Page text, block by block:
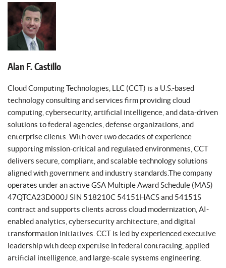
Alan F. Castillo
Cloud Computing Technologies, LLC (CCT) is a U.S.-based
technology consulting and services firm providing cloud
computing, cybersecurity, artificial intelligence, and data-driven
solutions to federal agencies, defense organizations, and
enterprise clients. With over two decades of experience
supporting mission-critical and regulated environments, CCT
delivers secure, compliant, and scalable technology solutions
aligned with government and industry standards.The company
operates under an active GSA Multiple Award Schedule (MAS)
47QTCA23D000J SIN 518210C 54151HACS and 54151S
contract and supports clients across cloud modernization, AI-
enabled analytics, cybersecurity architecture, and digital
transformation initiatives. CCT is led by experienced executive
leadership with deep expertise in federal contracting, applied
artificial intelligence, and large-scale systems engineering.